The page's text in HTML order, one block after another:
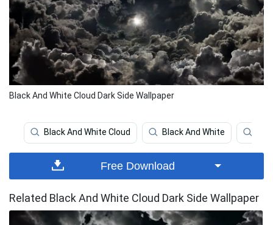
Black And White Cloud Dark Side Wallpaper
Black And White Cloud Black And White
Free Download
Related Black And White Cloud Dark Side Wallpaper